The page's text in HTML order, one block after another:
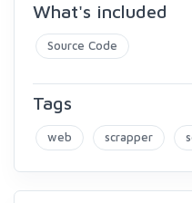
What's included
Source Code
Tags
web scrapper